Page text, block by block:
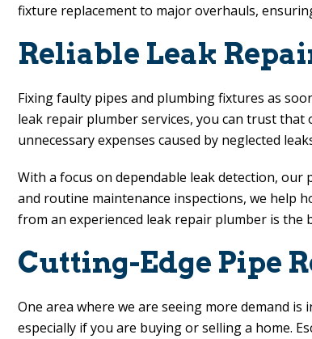
fixture replacement to major overhauls,
Reliable Leak
Fixing faulty pipes and plumbing fixtures as
leak repair plumber services, you can trust that
unnecessary expenses caused by neglected
With a focus on dependable leak detection,
and routine maintenance inspections, we help
from an experienced leak repair plumber is the
Cutting-Edge Pipe
One area where we are seeing more demand is
especially if you are buying or selling a home.